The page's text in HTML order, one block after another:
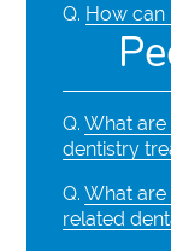
Q. How can
Q. What
dentistry
Q. What
related